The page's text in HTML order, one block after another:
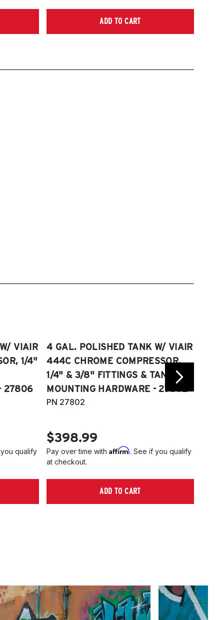
ADD TO CART
VIAIR
1/4"
27806
qualify
4 GAL. POLISHED TANK W/ VIAIR
444C CHROME COMPRESSOR,
1/4" & 3/8" FITTINGS & TANK
MOUNTING HARDWARE - 27802
PN 27802
$398.99
Pay over time withAffirm. See if you qualify
at checkout.
ADD TO CART